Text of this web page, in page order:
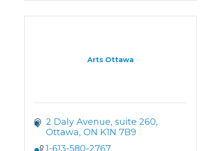
Arts Ottawa
2 Daly Avenue suite 260
Ottawa ON K1N 7B9
1-613-580-2767